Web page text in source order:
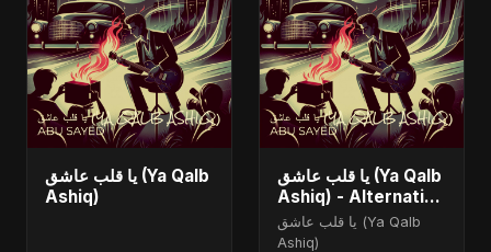
يا قلب عاشق (Ya Qalb
Ashiq)
يا قلب عاشق (Ya Qalb
Ashiq) - Alternative
Version
يا قلب عاشق (Ya Qalb
Ashiq)